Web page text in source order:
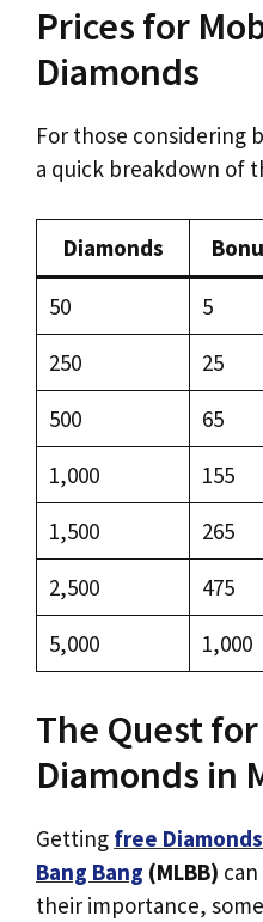
Prices for
Diamonds
For those considering
a quick breakdown of
Diamonds
50 5
250
25
500
65
1,000
155
1,500
265
2,500
475
5,000
1,000
The Quest
Diamonds in
Getting free
Bang Bang (MLBB)
their importance,